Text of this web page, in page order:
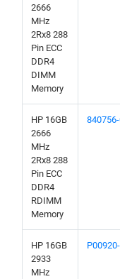
2666
MHz
2Rx8 288
Pin ECC
DDR4
DIMM
Memory
HP 16GB
2666
MHz
2Rx8 288
Pin ECC
DDR4
RDIMM
Memory
HP 16GB
2933
MHz